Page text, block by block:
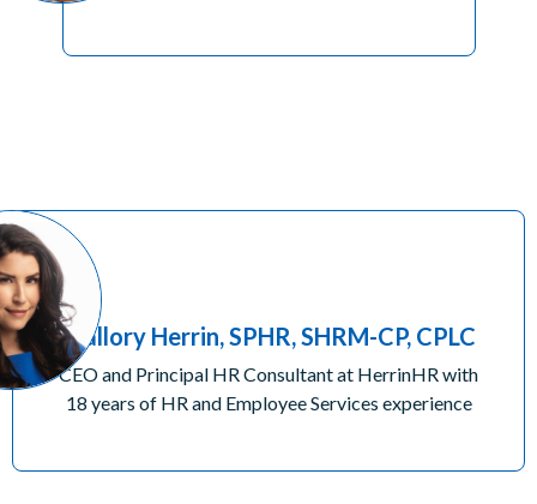
Mallory Herrin, SPHR, SHRM-CP, CPLC
CEO and Principal HR Consultant at HerrinHR with
18 years of HR and Employee Services experience